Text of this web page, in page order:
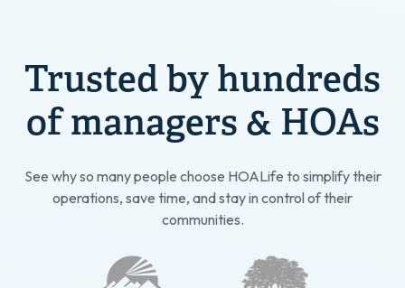
Trusted by hundreds
of managers & HOAs
See why so many people choose HOALife to simplify their
operations, save time, and stay in control of their
communities.